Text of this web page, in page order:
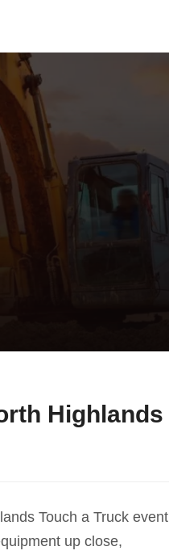
Highlands
Touch a Truck event
up close,